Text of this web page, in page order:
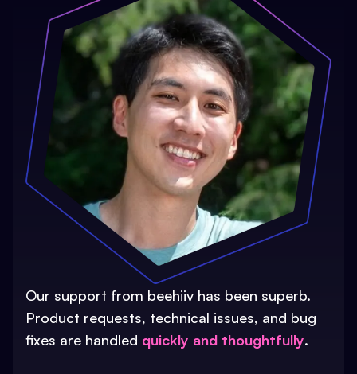
Our support from beehiiv has been superb.
Product requests, technical issues, and bug
fixes are handled quickly and thoughtfully.